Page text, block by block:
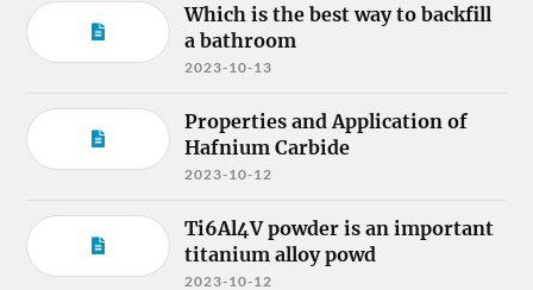
Which is the best way to backfill
a bathroom
2023-10-13
Properties and Application of
Hafnium Carbide
2023-10-12
Ti6Al4V powder is an important
titanium alloy powd
2023-10-12